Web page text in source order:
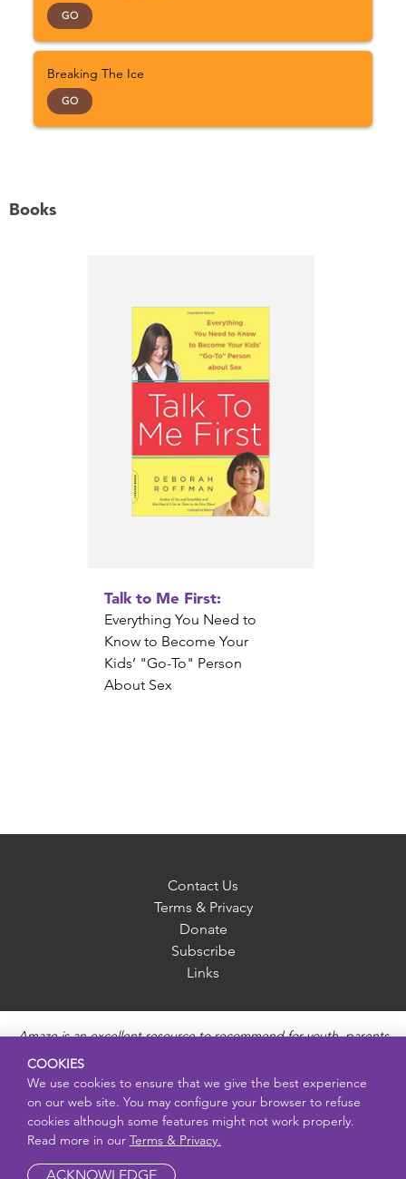
GO
Breaking The Ice
GO
Books
Talk to Me First:
Everything You Need to
Know to Become Your
Kids’ "Go-To" Person
About Sex
Contact Us
Terms & Privacy
Donate
Subscribe
Links
Amaze is an excellent resource to recommend for youth, parents
and educators to provide unbiased, accurate and age
appropriate information and answer questions about Puberty,
Sexual Health topics, Healthy Relationships, Pregnancy and
Reproductive topics, Online safety, and Sexually Transmitted
Diseases. Amaze provides engaging educational videos and
deeper resources about each topic.
COOKIES
We use cookies to ensure that we give the best experience
on our web site. You may configure your browser to refuse
cookies although some features might not work properly.
Read more in our Terms & Privacy.
ACKNOWLEDGE